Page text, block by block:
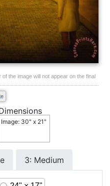
the image will not appear on the final
Image: 30" x 21"
3: Medium